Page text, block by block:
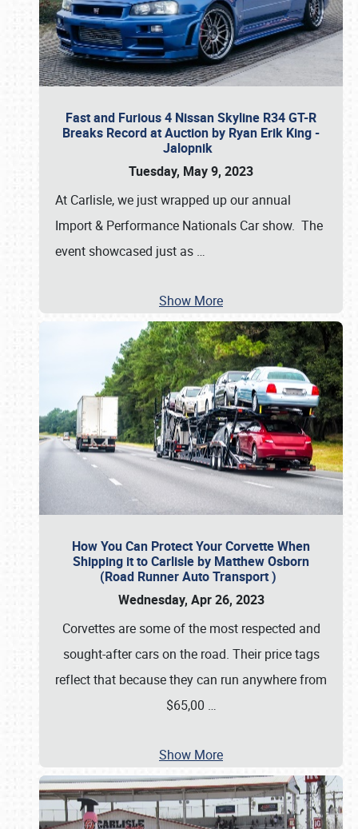
Fast and Furious 4 Nissan Skyline R34 GT-R
Breaks Record at Auction by Ryan Erik King -
Jalopnik
Tuesday, May 9, 2023
At Carlisle, we just wrapped up our annual
Import & Performance Nationals Car show. The
event showcased just as …
Show More
How You Can Protect Your Corvette When
Shipping it to Carlisle by Matthew Osborn
(Road Runner Auto Transport )
Wednesday, Apr 26, 2023
Corvettes are some of the most respected and
sought-after cars on the road. Their price tags
reflect that because they can run anywhere from
$65,00 …
Show More